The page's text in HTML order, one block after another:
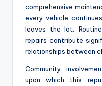
comprehensive
every vehicle
leaves the lot.
repairs contribute
relationships between
Community
upon which this